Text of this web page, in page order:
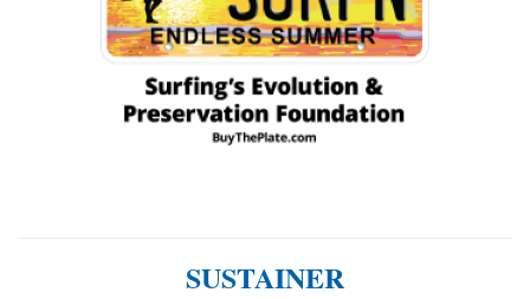
SUSTAINER